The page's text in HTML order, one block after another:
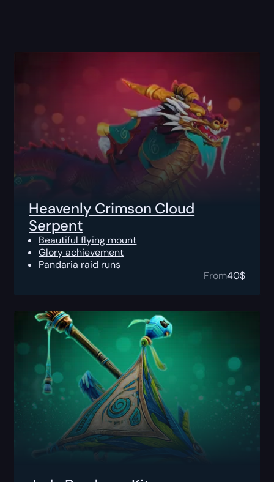
Heavenly Crimson Cloud
Serpent
Beautiful flying mount
Glory achievement
Pandaria raid runs
From40$